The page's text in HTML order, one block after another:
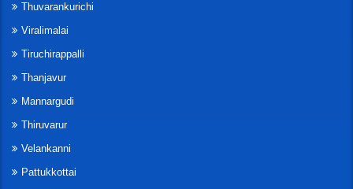
Thuvarankurichi
Viralimalai
Tiruchirappalli
Thanjavur
Mannargudi
Thiruvarur
Velankanni
Pattukkottai